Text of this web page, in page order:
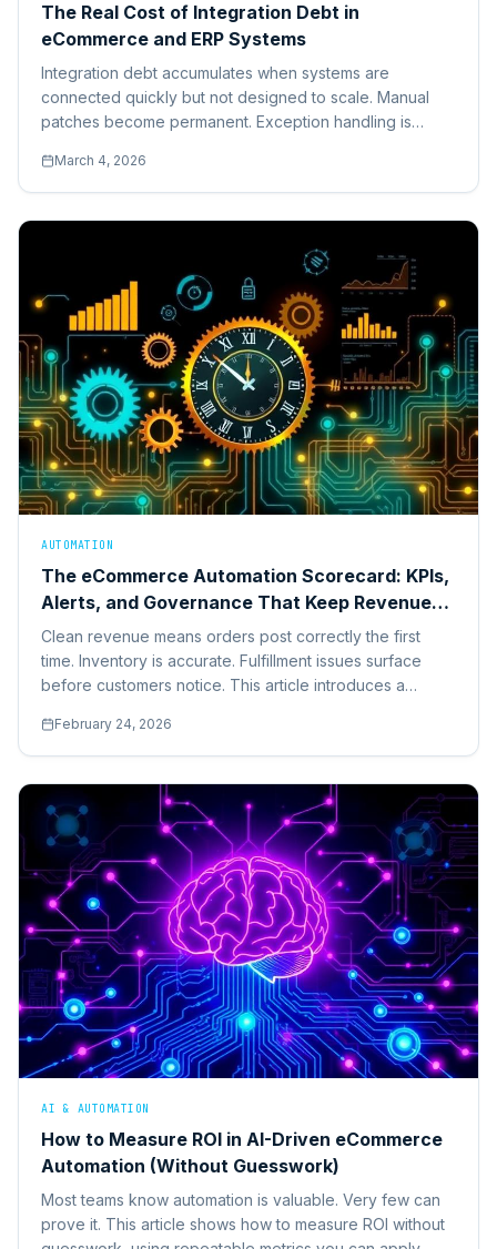
The Real Cost of Integration Debt in
eCommerce and ERP Systems
Integration debt accumulates when systems are
connected quickly but not designed to scale. Manual
patches become permanent. Exception handling is
March 4, 2026
AUTOMATION
The eCommerce Automation Scorecard: KPIs,
Alerts, and Governance That Keep Revenue
Clean
Clean revenue means orders post correctly the first
time. Inventory is accurate. Fulfillment issues surface
before customers notice. This article introduces a
February 24, 2026
AI & AUTOMATION
How to Measure ROI in AI-Driven eCommerce
Automation (Without Guesswork)
Most teams know automation is valuable. Very few can
prove it. This article shows how to measure ROI without